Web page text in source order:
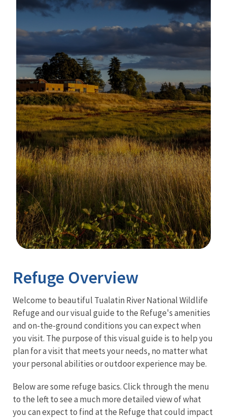
Refuge Overview
Welcome to beautiful Tualatin River National Wildlife
Refuge and our visual guide to the Refuge's amenities
and on-the-ground conditions you can expect when
you visit. The purpose of this visual guide is to help you
plan for a visit that meets your needs, no matter what
your personal abilities or outdoor experience may be.
Below are some refuge basics. Click through the menu
to the left to see a much more detailed view of what
you can expect to find at the Refuge that could impact